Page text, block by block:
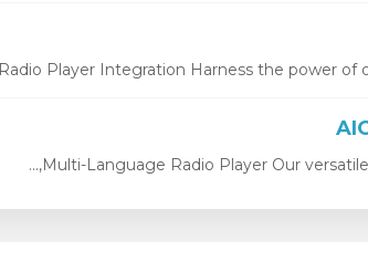
Radio Player Integration Harness the power of
Multi-Language Radio Player Our